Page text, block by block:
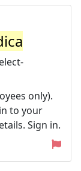
only).
to your
Sign in.